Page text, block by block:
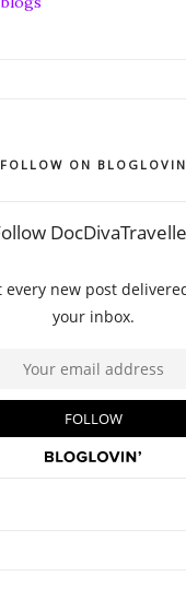
FOLLOW ON BLOGLOVIN